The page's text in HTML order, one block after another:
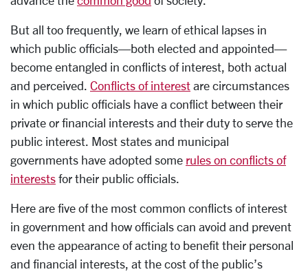
But all too frequently, we learn of ethical lapses in
which public officials—both elected and appointed—
become entangled in conflicts of interest, both actual
and perceived. Conflicts of interest are circumstances
in which public officials have a conflict between their
private or financial interests and their duty to serve the
public interest. Most states and municipal
governments have adopted some rules on conflicts of
interests for their public officials.
Here are five of the most common conflicts of interest
in government and how officials can avoid and prevent
even the appearance of acting to benefit their personal
and financial interests, at the cost of the public’s